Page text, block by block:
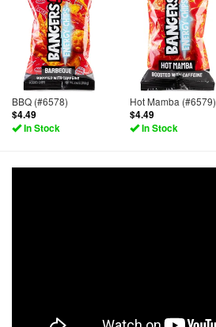
BBQ (#6578)
$4.49
In Stock
Hot Mamba (#6579)
$4.49
In Stock